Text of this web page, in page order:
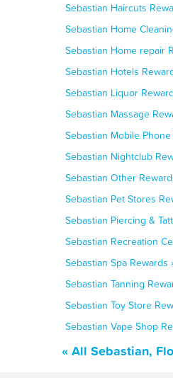
Sebastian Haircuts
Sebastian Home
Sebastian Home repair
Sebastian Hotels
Sebastian Liquor
Sebastian Massage
Sebastian Mobile
Sebastian Nightclub
Sebastian Other
Sebastian Pet Stores
Sebastian Piercing &
Sebastian Recreation
Sebastian Spa Rewards
Sebastian Tanning
Sebastian Toy Store
Sebastian Vape Shop
« All Sebastian,